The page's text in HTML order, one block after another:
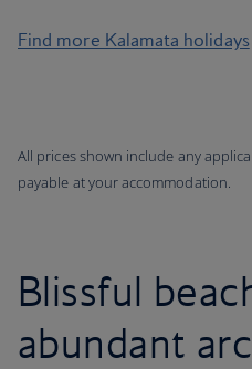
Find more Kalamata holidays
All prices shown include any
payable at your accommodation.
Blissful
abundant